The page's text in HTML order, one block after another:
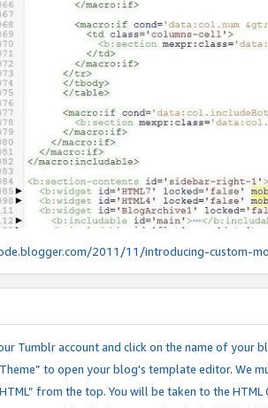
2011/11/introducing-custom-
Tumblr account and click on the name of your
to open your blog's template editor. We
from the top. You will be taken to the